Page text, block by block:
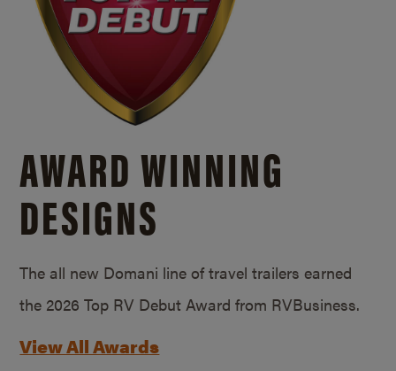
AWARD WINNING
DESIGNS
The all new Domani line of travel trailers earned
the 2026 Top RV Debut Award from RVBusiness.
View All Awards